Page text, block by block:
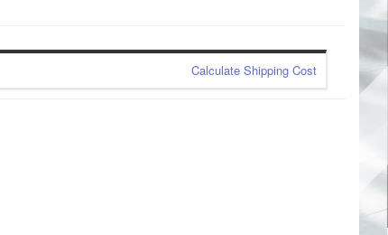
Calculate Shipping Cost